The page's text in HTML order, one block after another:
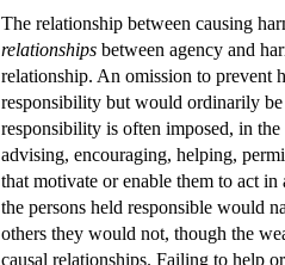
The relationship between causing
relationships between agency and
relationship. An omission to prevent
responsibility but would ordinarily be
responsibility is often imposed, in
advising, encouraging, helping,
that motivate or enable them to act
the persons held responsible would
others they would not, though the
causal relationships. Failing to help